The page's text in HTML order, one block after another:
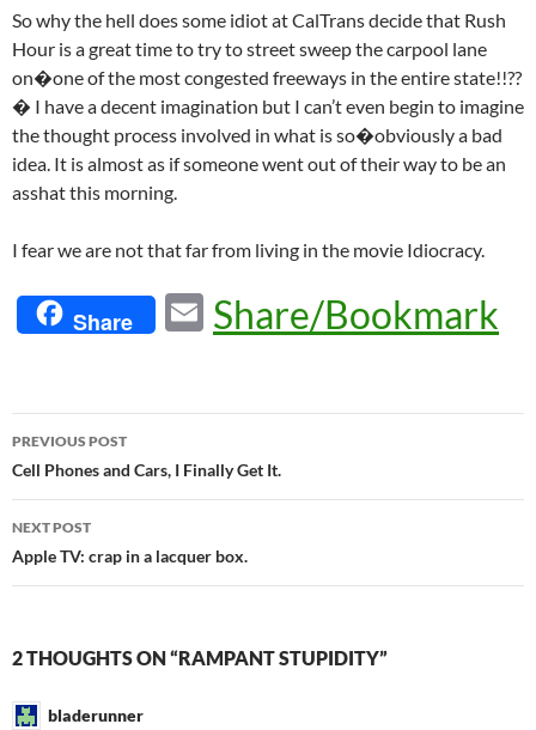
So why the hell does some idiot at CalTrans decide that Rush
Hour is a great time to try to street sweep the carpool lane
on�one of the most congested freeways in the entire state!!??
� I have a decent imagination but I can’t even begin to imagine
the thought process involved in what is so�obviously a bad
idea. It is almost as if someone went out of their way to be an
asshat this morning.
I fear we are not that far from living in the movie Idiocracy.
Share
E
m
Share/Bookmark
Post
navigation
PREVIOUS POST
Cell Phones and Cars, I Finally Get It.
NEXT POST
Apple TV: crap in a lacquer box.
2 THOUGHTS ON “RAMPANT STUPIDITY”
bladerunner